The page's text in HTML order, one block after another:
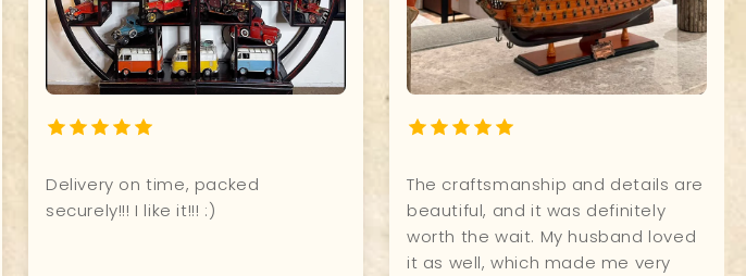
I have my steampunk airship
hanging in my kitchen for
Quality, and attention to detail of
model! I went aboard the USS
Constitution, as a young Naval
Officer, and this incredible model,